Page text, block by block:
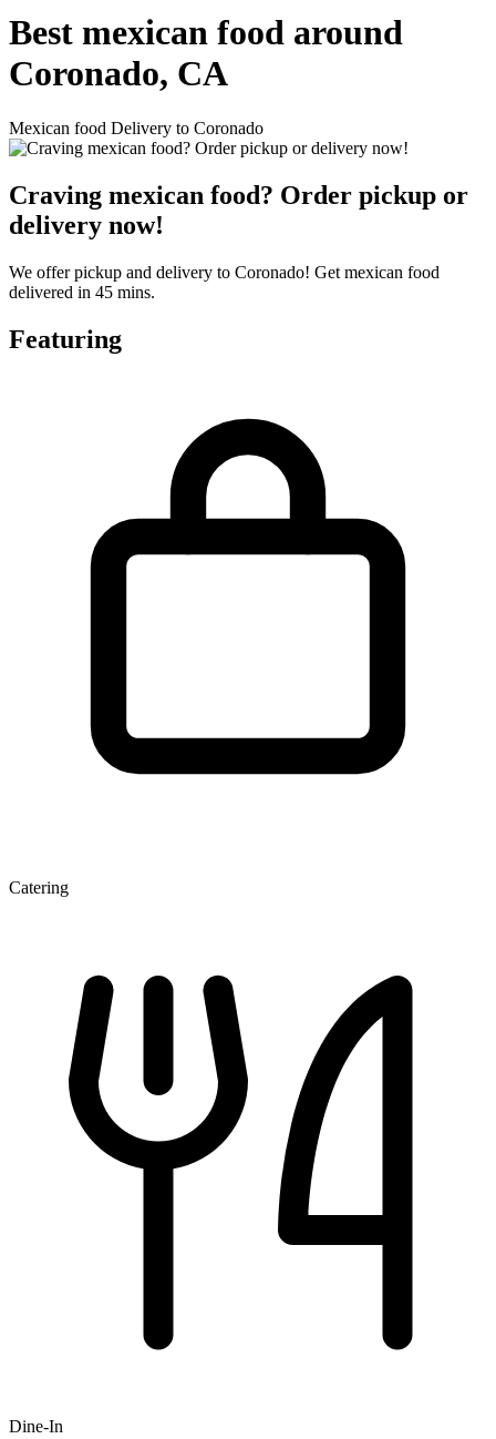
Best mexican food around
Coronado, CA
Mexican food Delivery to Coronado
Craving mexican food? Order pickup or
delivery now!
We offer pickup and delivery to Coronado! Get mexican food
delivered in 45 mins.
Featuring
Catering
Dine-In